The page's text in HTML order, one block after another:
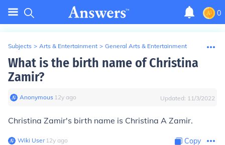
0
Subjects > Arts & Entertainment > General Arts & Entertainment
What is the birth name of Christina
Zamir?
Anonymous∙ 12y ago Updated: 11/3/2022
Christina Zamir's birth name is Christina A Zamir.
Wiki User∙12y ago Copy